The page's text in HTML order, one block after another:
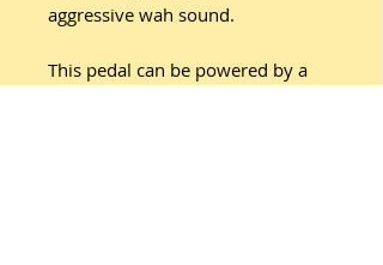
aggressive wah sound.
This pedal can be powered by a